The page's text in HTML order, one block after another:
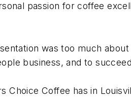
passion for coffee
was too much about
business, and to
Choice Coffee has in